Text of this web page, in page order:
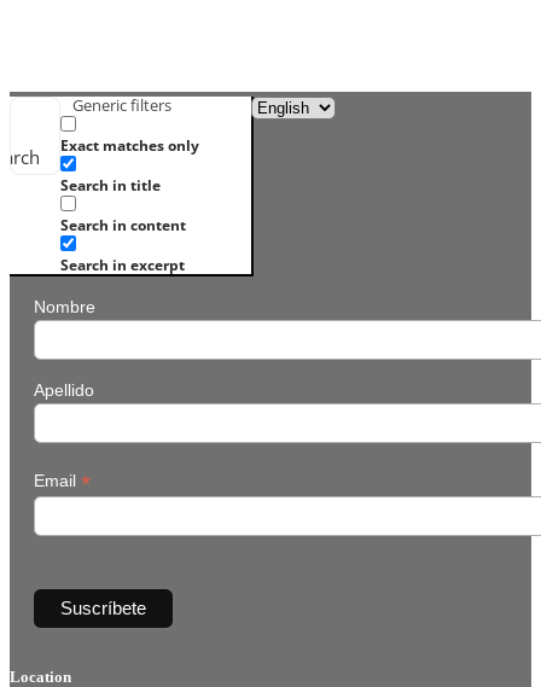
Generic filters
Exact matches only
Search in title
Search in content
Search in excerpt
Nombre
Apellido
Email *
Location